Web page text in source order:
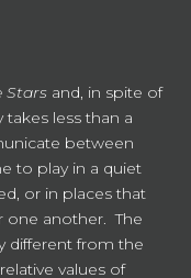
Stars and, in spite of
takes less than a
between
to play in a quiet
or in places that
one another. The
different from the
values of